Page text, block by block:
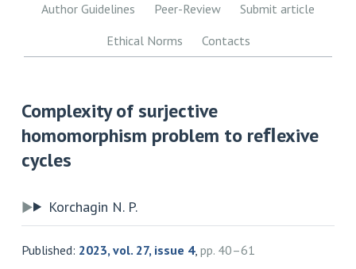
Author Guidelines
Peer-Review
Submit article
Ethical Norms
Contacts
Complexity of surjective
homomorphism problem to reﬂexive
cycles
Korchagin N. P.
Published: 2023, vol. 27, issue 4, pp. 40–61